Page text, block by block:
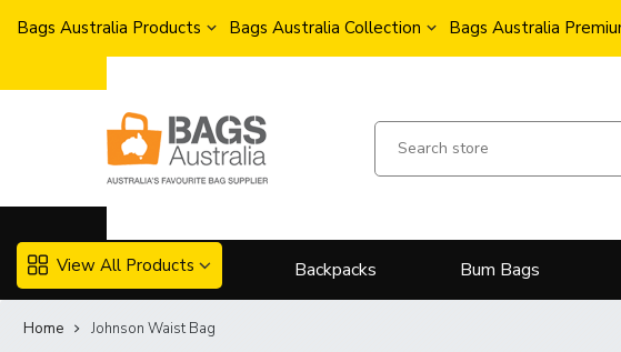
Bags Australia Products Bags Australia Collection Bags Australia
View All Products Backpacks Bum Bags
Home Johnson Waist Bag